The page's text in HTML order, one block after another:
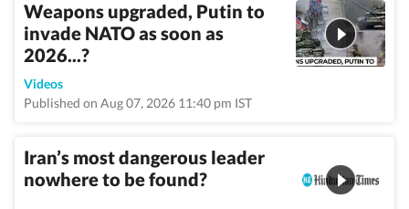
Weapons upgraded, Putin to
invade NATO as soon as
2026...?
Videos
Published on Aug 07, 2026 11:40 pm IST
Iran’s most dangerous leader
nowhere to be found?